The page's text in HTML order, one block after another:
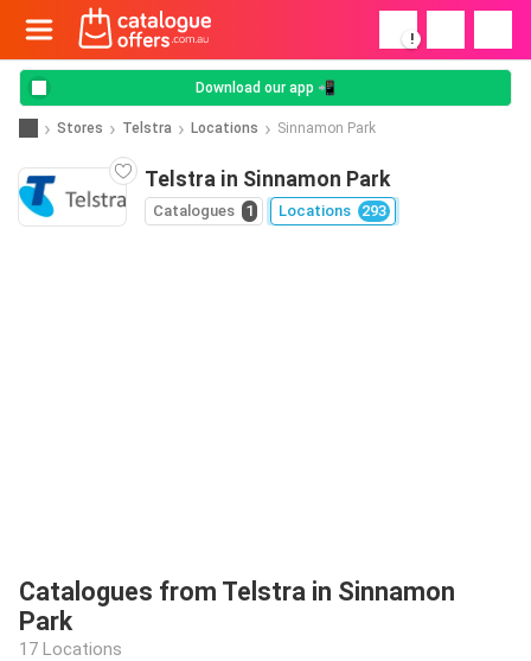
!
Download our app 📲
Stores Telstra Locations Sinnamon Park
Telstra in Sinnamon Park
Catalogues 1 Locations 293
Catalogues from Telstra in Sinnamon
Park
17 Locations